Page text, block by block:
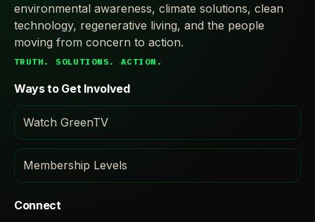
environmental awareness, climate solutions, clean
technology, regenerative living, and the people
moving from concern to action.
TRUTH. SOLUTIONS. ACTION.
Ways to Get Involved
Watch GreenTV
Membership Levels
Connect